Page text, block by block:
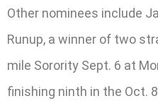
Other nominees include
Runup, a winner of two
mile Sorority Sept. 6 at
finishing ninth in the Oct.